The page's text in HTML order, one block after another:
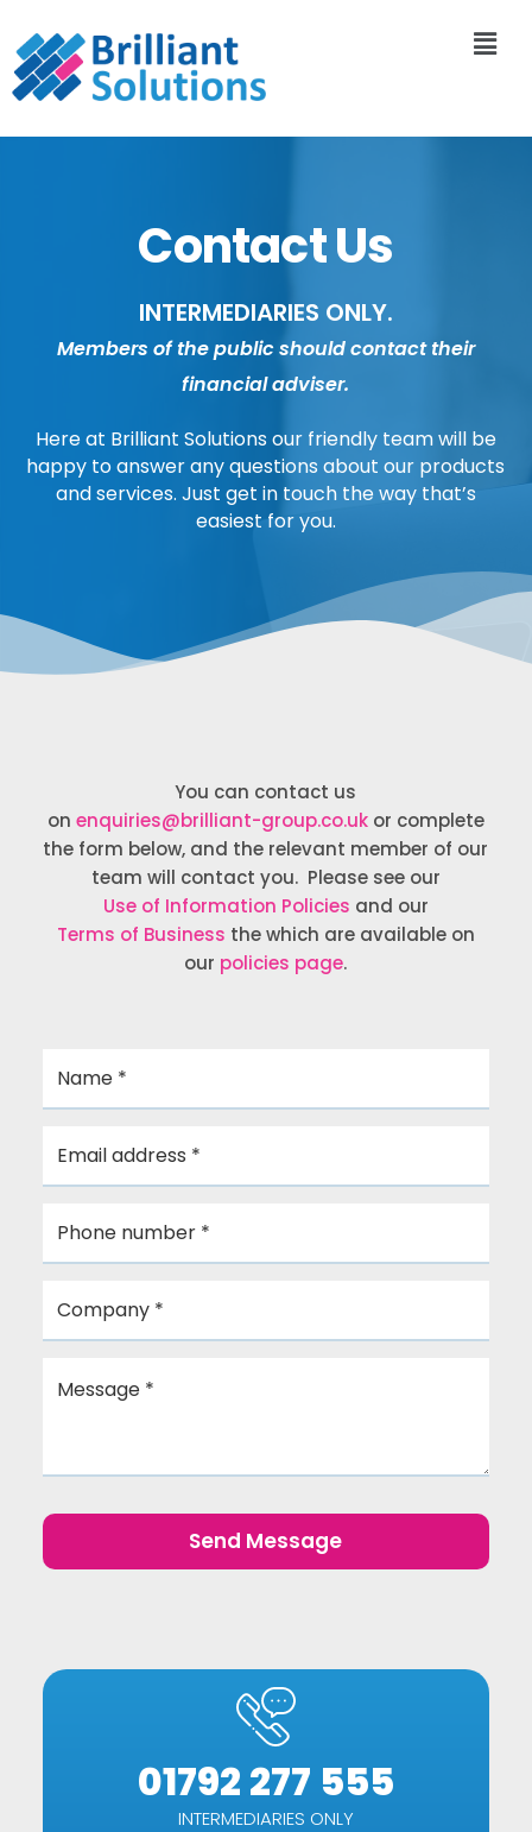
Contact Us
INTERMEDIARIES ONLY.
Members of the public should contact their
financial adviser.
Here at Brilliant Solutions our friendly team will be
happy to answer any questions about our products
and services. Just get in touch the way that’s
easiest for you.
You can contact us
on enquiries@brilliant-group.co.ukor complete
the form below, and the relevant member of our
team will contact you. Please see our
Use of Information Policies and our
Terms of Business the which are available on
our policies page.
01792 277 555
INTERMEDIARIES ONLY